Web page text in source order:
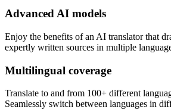
Advanced AI models
Enjoy the benefits of an AI translator that
expertly written sources in multiple
Multilingual coverage
Translate to and from 100+ different
Seamlessly switch between languages in